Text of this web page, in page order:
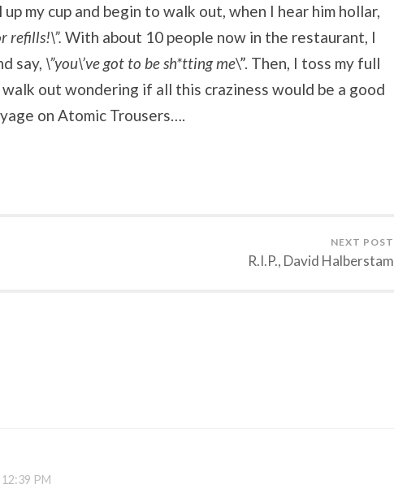
my cup and begin to walk out, when I hear him hollar,
refills!\”. With about 10 people now in the restaurant, I
say, \”you\’ve got to be sh*tting me\”. Then, I toss my full
walk out wondering if all this craziness would be a good
on Atomic Trousers….
NEXT POST
R.I.P., David Halberstam
PM